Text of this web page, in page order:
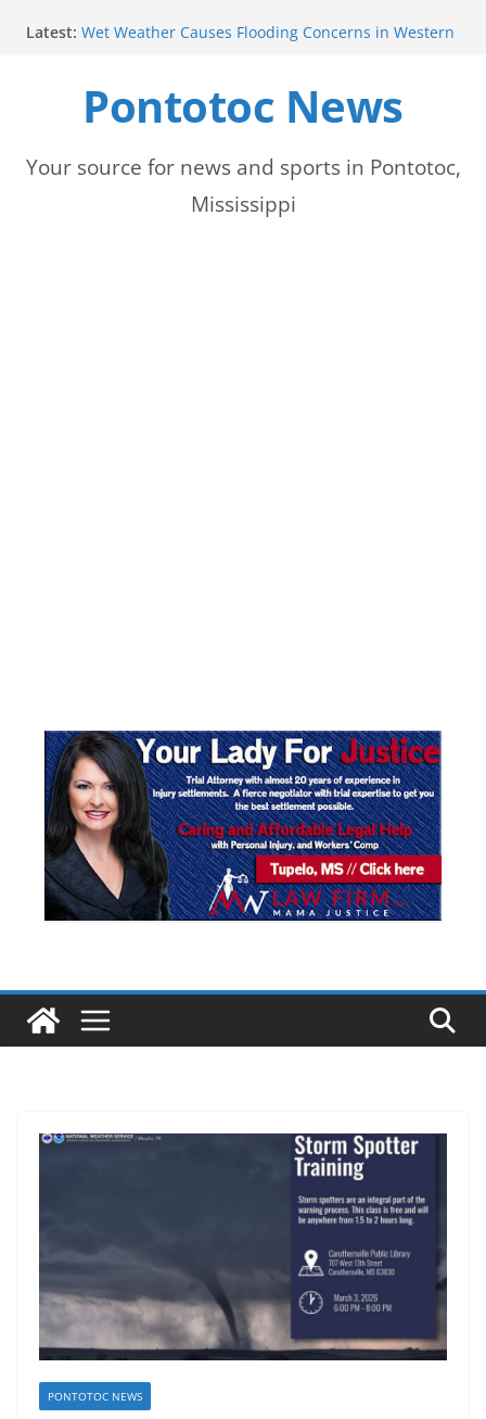
Latest: Wet Weather Causes Flooding Concerns in Western
National Women’s Day
Heat Advisory Issued for Parts of Memphis Area
for next week
Temperatures this weekend more moderate than
expected, forecast to rise midweek
Pontotoc News
Your source for news and sports in Pontotoc,
Mississippi
PONTOTOC NEWS